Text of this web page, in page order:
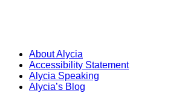
About Alycia
Accessibility Statement
Alycia Speaking
Alycia’s Blog